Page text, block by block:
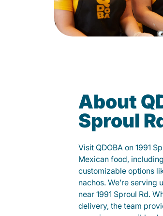
About
Sproul
Visit QDOBA on 1991
Mexican food,
customizable options
nachos. We’re serving
near 1991 Sproul Rd.
delivery, the team